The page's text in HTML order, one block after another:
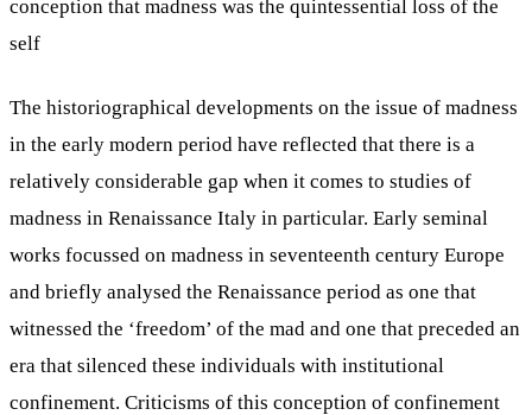
conception that madness was the quintessential loss of the
self
The historiographical developments on the issue of madness
in the early modern period have reflected that there is a
relatively considerable gap when it comes to studies of
madness in Renaissance Italy in particular. Early seminal
works focussed on madness in seventeenth century Europe
and briefly analysed the Renaissance period as one that
witnessed the ‘freedom’ of the mad and one that preceded an
era that silenced these individuals with institutional
confinement. Criticisms of this conception of confinement